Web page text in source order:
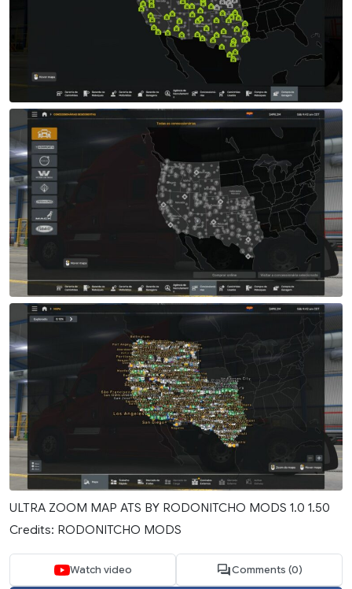
ULTRA ZOOM MAP ATS BY RODONITCHO MODS 1.0 1.50
Credits: RODONITCHO MODS
Watch video Comments (0)